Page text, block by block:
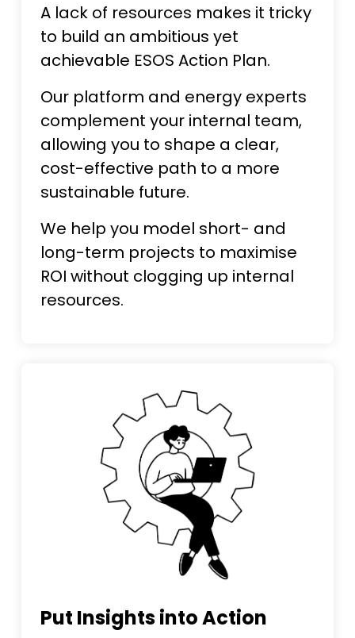
A lack of resources makes it tricky
to build an ambitious yet
achievable ESOS Action Plan.
Our platform and energy experts
complement your internal team,
allowing you to shape a clear,
cost-effective path to a more
sustainable future.
We help you model short- and
long-term projects to maximise
ROI without clogging up internal
resources.
Put Insights into Action